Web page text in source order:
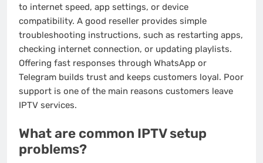
to internet speed, app settings, or device
compatibility. A good reseller provides simple
troubleshooting instructions, such as restarting apps,
checking internet connection, or updating playlists.
Offering fast responses through WhatsApp or
Telegram builds trust and keeps customers loyal. Poor
support is one of the main reasons customers leave
IPTV services.
What are common IPTV setup
problems?